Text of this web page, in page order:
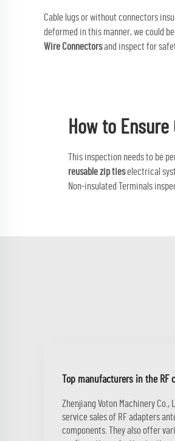
Cable lugs or without connectors
deformed in this manner, we could
Wire Connectorsand inspect for
How to
This inspection needs to be
reusable zip tieselectrical
Non-insulated Terminals
Top manufacturers in the
Zhenjiang Voton Machinery
service sales of RF adapters
components. They also offer